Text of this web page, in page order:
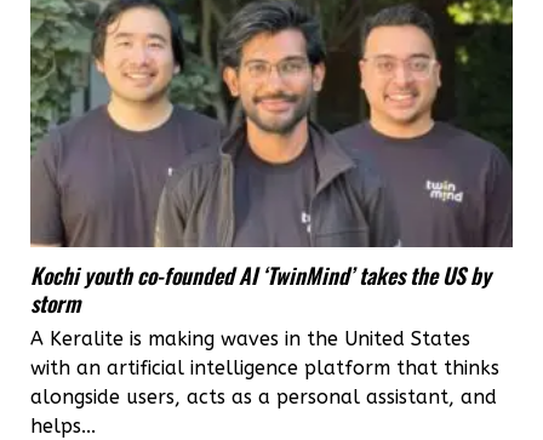
Kochi youth co-founded AI ‘TwinMind’ takes the US by
storm
A Keralite is making waves in the United States
with an artificial intelligence platform that thinks
alongside users, acts as a personal assistant, and
helps...